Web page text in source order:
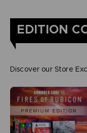
EDITION
Discover our Store